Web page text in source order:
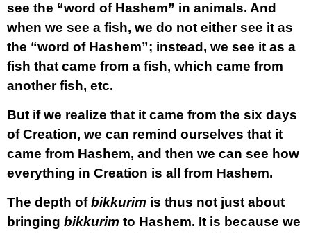
see the “word of Hashem” in animals. And
when we see a fish, we do not either see it as
the “word of Hashem”; instead, we see it as a
fish that came from a fish, which came from
another fish, etc.
But if we realize that it came from the six days
of Creation, we can remind ourselves that it
came from Hashem, and then we can see how
everything in Creation is all from Hashem.
The depth ofbikkurim is thus not just about
bringing bikkurim to Hashem. It is because we